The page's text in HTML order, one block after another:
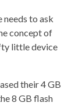
needs to ask
concept of
little device
their 4 GB
8 GB flash